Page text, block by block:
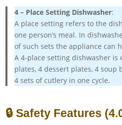
4 – Place Setting Dishwasher:
A place setting refers to the
one person’s meal. In
of such sets the appliance can
A 4-place setting dishwasher
plates, 4 dessert plates, 4 soup
4 sets of cutlery in one cycle.
🔒 Safety Features